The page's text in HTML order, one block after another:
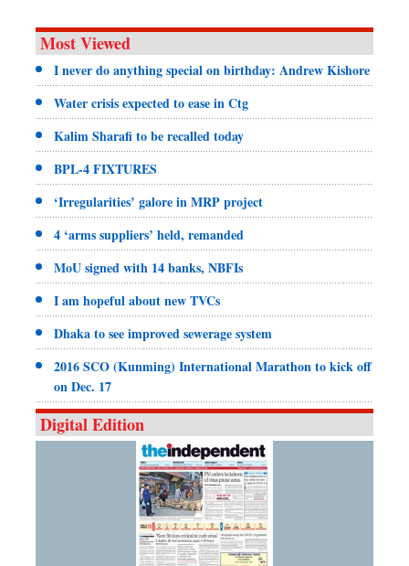
Most Viewed
I never do anything special on birthday: Andrew Kishore
Water crisis expected to ease in Ctg
Kalim Sharafi to be recalled today
BPL-4 FIXTURES
‘Irregularities’ galore in MRP project
4 ‘arms suppliers’ held, remanded
MoU signed with 14 banks, NBFIs
I am hopeful about new TVCs
Dhaka to see improved sewerage system
2016 SCO (Kunming) International Marathon to kick off
on Dec. 17
Digital Edition